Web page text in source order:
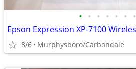
• • • • • • •
8/6 Murphysboro/Carbondale